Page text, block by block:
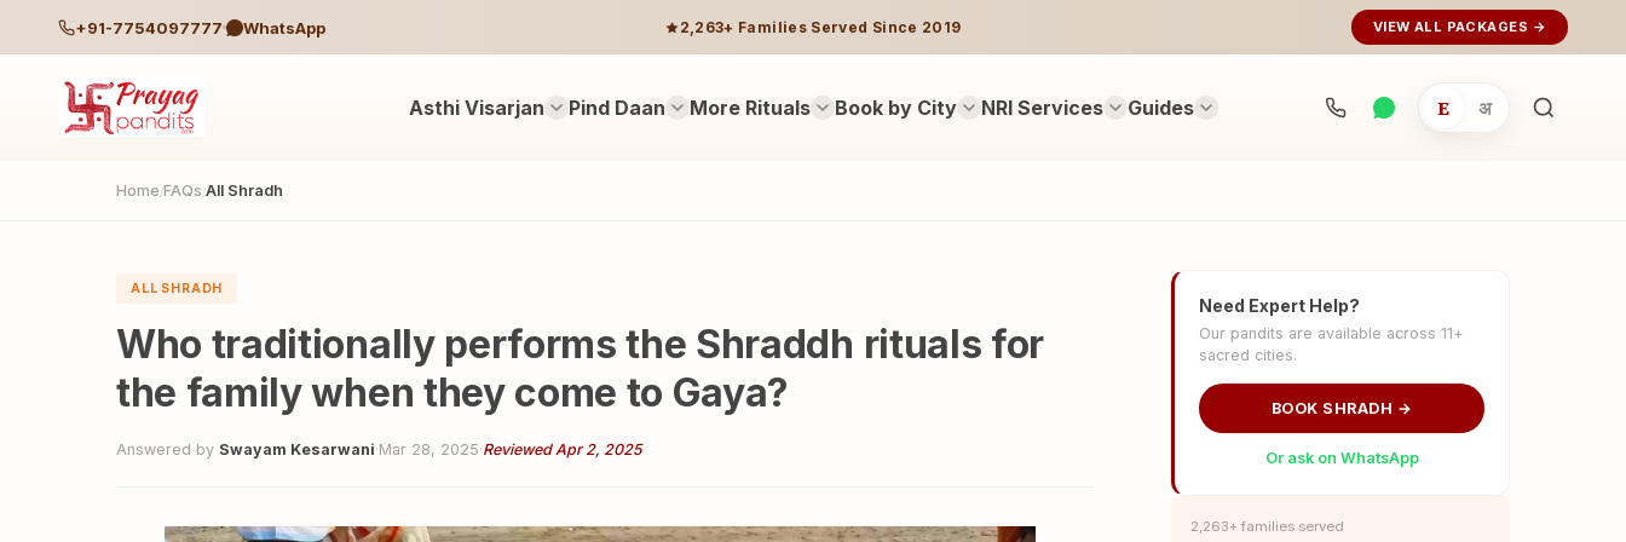
+91-7754097777 WhatsApp 2,263+ Families Served Since 2019 VIEW ALL PACKAGES →
Asthi Visarjan Pind Daan More Rituals Book by City NRI Services Guides E अ
Search
Home /FAQs /All Shradh
ALL SHRADH
Who traditionally performs the Shraddh rituals for
the family when they come to Gaya?
Answered by Swayam Kesarwani·Mar 28, 2025·Reviewed Apr 2, 2025
Need Expert Help?
Our pandits are available across 11+
sacred cities.
BOOK SHRADH →
Or ask on WhatsApp
2,263+ families served